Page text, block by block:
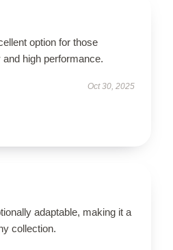
option for those
high performance.
Oct 30, 2025
adaptable, making it a
collection.